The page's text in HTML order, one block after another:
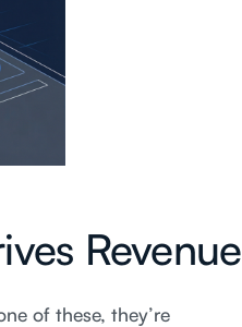
Revenue
of these, they’re